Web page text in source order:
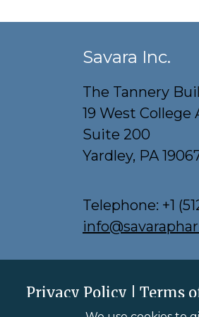
Savara Inc.
The Tannery
19 West College
Suite 200
Yardley, PA
Telephone: +1
Privacy Policy Terms